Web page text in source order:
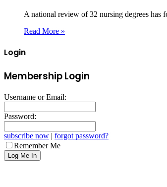
A national review of 32 nursing degrees
Read More »
Login
Membership Login
Username or Email:
Password:
subscribe now | forgot password?
Remember Me